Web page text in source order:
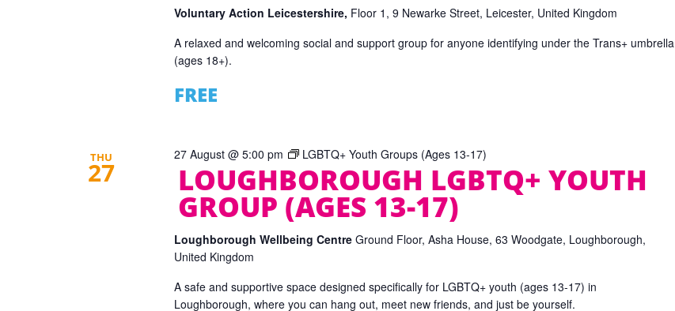
Voluntary Action Leicestershire, Floor 1, 9 Newarke Street, Leicester, United Kingdom
A relaxed and welcoming social and support group for anyone identifying under the Trans+ umbrella
(ages 18+).
FREE
THU
27
27 August @ 5:00 pm LGBTQ+ Youth Groups (Ages 13-17)
LOUGHBOROUGH LGBTQ+ YOUTH
GROUP (AGES 13-17)
Loughborough Wellbeing Centre Ground Floor, Asha House, 63 Woodgate, Loughborough,
United Kingdom
A safe and supportive space designed specifically for LGBTQ+ youth (ages 13-17) in
Loughborough, where you can hang out, meet new friends, and just be yourself.